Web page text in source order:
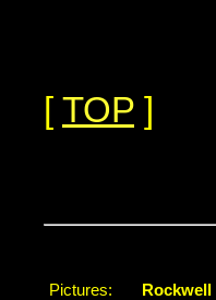
[ TOP ]
Pictures: